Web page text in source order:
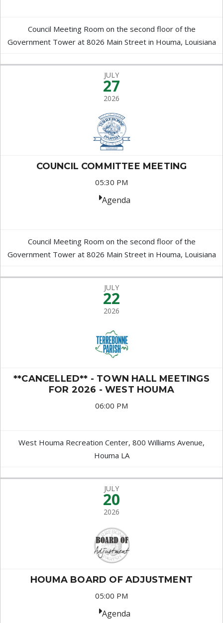
Council Meeting Room on the second floor of the
Government Tower at 8026 Main Street in Houma, Louisiana
JULY
27
2026
COUNCIL COMMITTEE MEETING
05:30 PM
Agenda
Council Meeting Room on the second floor of the
Government Tower at 8026 Main Street in Houma, Louisiana
JULY
22
2026
**CANCELLED** - TOWN HALL MEETINGS
FOR 2026 - WEST HOUMA
06:00 PM
West Houma Recreation Center, 800 Williams Avenue,
Houma LA
JULY
20
2026
HOUMA BOARD OF ADJUSTMENT
05:00 PM
Agenda